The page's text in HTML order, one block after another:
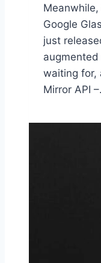
Google
just
augmented
waiting for,
Mirror API